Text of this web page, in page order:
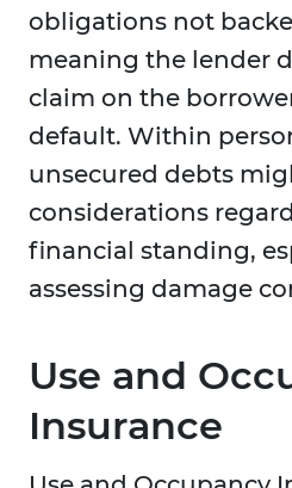
obligations not
meaning the lender
claim on the
default. Within
unsecured debts
considerations
financial standing,
assessing damage
Use and
Insurance